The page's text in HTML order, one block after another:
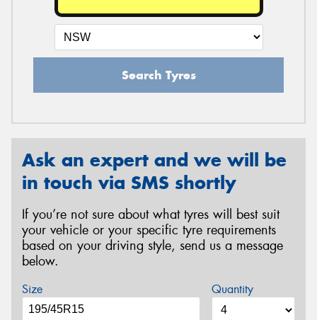
Search Tyres
Ask an expert and we will be
in touch via SMS shortly
If you’re not sure about what tyres will best suit
your vehicle or your specific tyre requirements
based on your driving style, send us a message
below.
Size Quantity